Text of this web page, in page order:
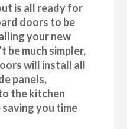
is all ready for
doors to be
your new
be much simpler,
will install all
panels,
the kitchen
you time